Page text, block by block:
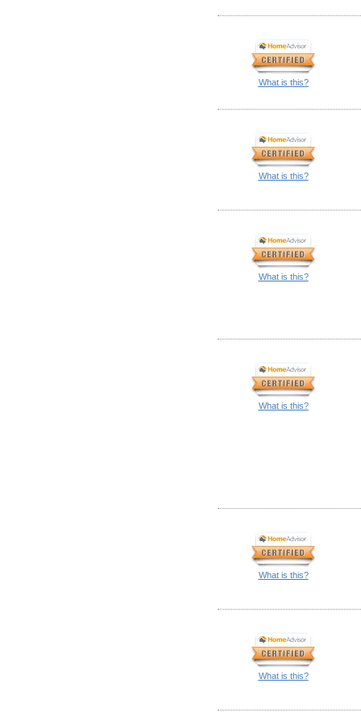
What is this?
What is this?
What is this?
What is this?
What is this?
What is this?